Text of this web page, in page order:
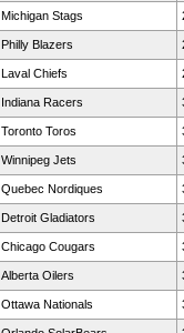
Michigan Stags
Philly Blazers
Laval Chiefs
Indiana Racers
Toronto Toros
Winnipeg Jets
Quebec Nordiques
Detroit Gladiators
Chicago Cougars
Alberta Oilers
Ottawa Nationals